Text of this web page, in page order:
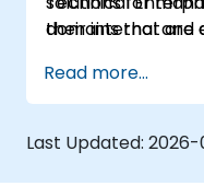
domains that are
complex
systems
necessitates
the new
their internal and
Read more...
Last Updated: